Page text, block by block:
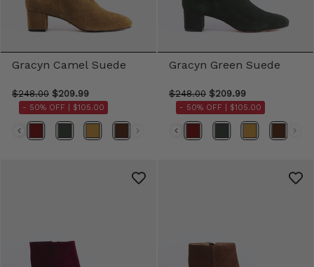
Gracyn Camel Suede
$248.00 $209.99
- 50% OFF | $105.00
Color
Gracyn Green Suede
$248.00 $209.99
- 50% OFF | $105.00
Color